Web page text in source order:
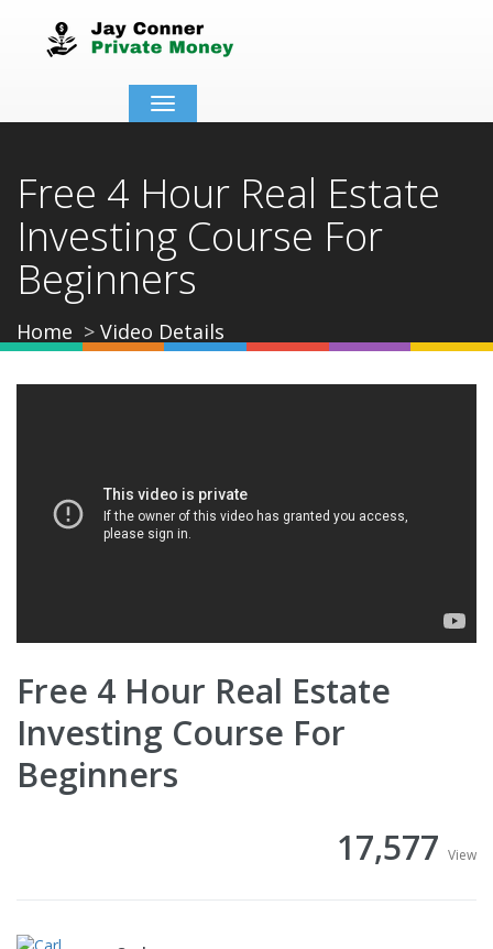
Toggle
navigation
Free 4 Hour Real Estate
Investing Course For
Beginners
Home Video Details
Free 4 Hour Real Estate
Investing Course For
Beginners
17,577 View